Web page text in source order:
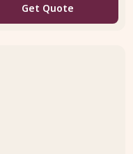
Get Quote